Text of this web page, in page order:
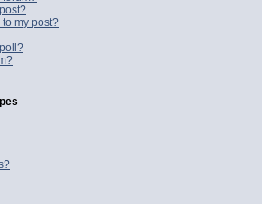
my post?